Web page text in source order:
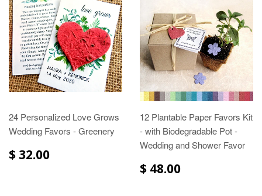
24 Personalized Love Grows
Wedding Favors - Greenery
$ 32.00
12 Plantable Paper Favors Kit
- with Biodegradable Pot -
Wedding and Shower Favor
$ 48.00